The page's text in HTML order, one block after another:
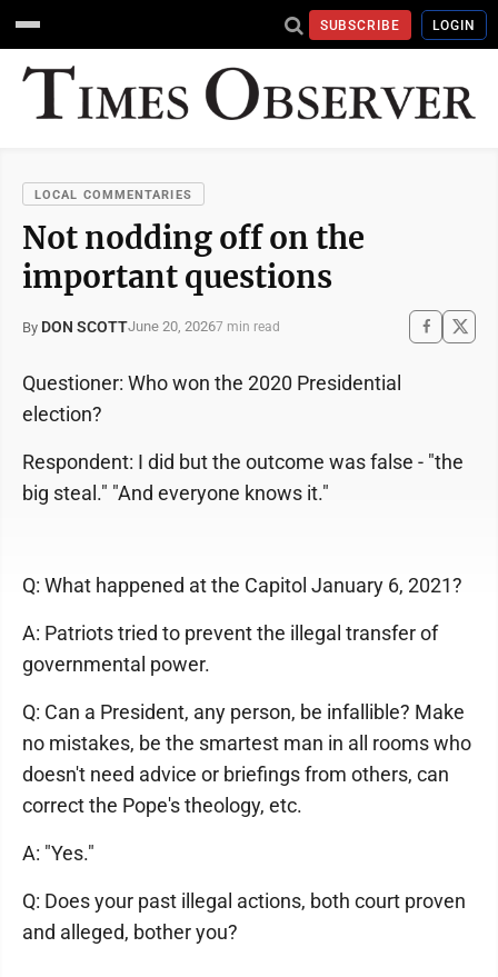
SUBSCRIBE LOGIN
LOCAL COMMENTARIES
Not nodding off on the
important questions
By DON SCOTTJune 20, 20267 min read
Questioner: Who won the 2020 Presidential
election?
Respondent: I did but the outcome was false - "the
big steal." "And everyone knows it."
Q: What happened at the Capitol January 6, 2021?
A: Patriots tried to prevent the illegal transfer of
governmental power.
Q: Can a President, any person, be infallible? Make
no mistakes, be the smartest man in all rooms who
doesn't need advice or briefings from others, can
correct the Pope's theology, etc.
A: "Yes."
Q: Does your past illegal actions, both court proven
and alleged, bother you?